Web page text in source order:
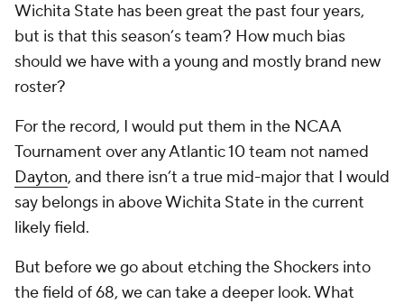
Wichita State has been great the past four years,
but is that this season’s team? How much bias
should we have with a young and mostly brand new
roster?
For the record, I would put them in the NCAA
Tournament over any Atlantic 10 team not named
Dayton, and there isn’t a true mid-major that I would
say belongs in above Wichita State in the current
likely field.
But before we go about etching the Shockers into
the field of 68, we can take a deeper look. What